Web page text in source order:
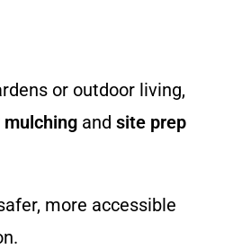
or outdoor living,
and site prep
more accessible